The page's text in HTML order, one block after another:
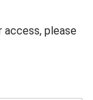
access, please